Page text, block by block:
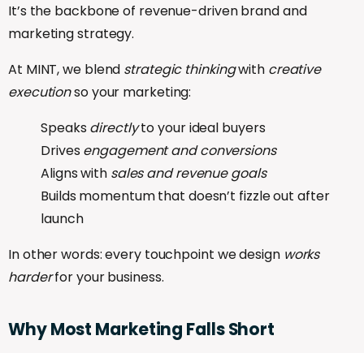
It’s the backbone of revenue-driven brand and
marketing strategy.
At MINT, we blend strategic thinkingwith creative
executionso your marketing:
Speaksdirectlyto your ideal buyers
Drivesengagement and conversions
Aligns with sales and revenue goals
Builds momentum that doesn’t fizzle out after
launch
In other words: every touchpoint we design works
harderfor your business.
WhyMost Marketing FallsShort